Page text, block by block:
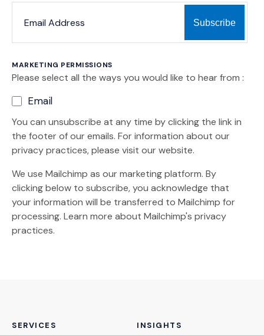
MARKETING PERMISSIONS
Please select all the ways you would like to hear from :
Email
You can unsubscribe at any time by clicking the link in
the footer of our emails. For information about our
privacy practices, please visit our website.
We use Mailchimp as our marketing platform. By
clicking below to subscribe, you acknowledge that
your information will be transferred to Mailchimp for
processing. Learn more (Opens an external site)
about Mailchimp's privacy
practices.
SERVICES INSIGHTS